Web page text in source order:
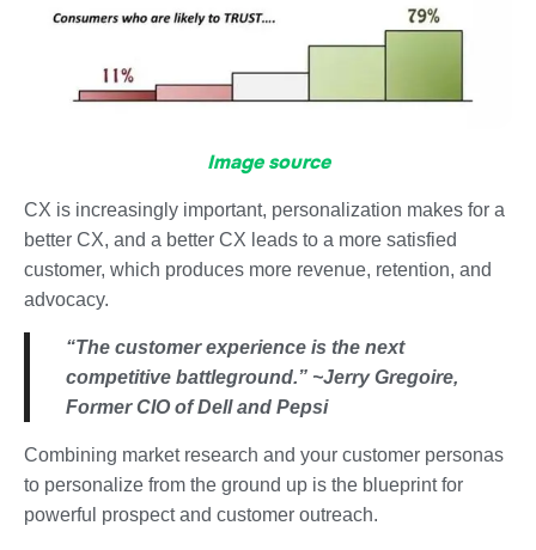
Image source
CX is increasingly important, personalization makes for a
better CX, and a better CX leads to a more satisfied
customer, which produces more revenue, retention, and
advocacy.
“The customer experience is the next
competitive battleground.” ~Jerry Gregoire,
Former CIO of Dell and Pepsi
Combining market research and your customer personas
to personalize from the ground up is the blueprint for
powerful prospect and customer outreach.